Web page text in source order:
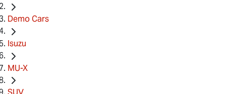
Demo Cars
Isuzu
MU-X